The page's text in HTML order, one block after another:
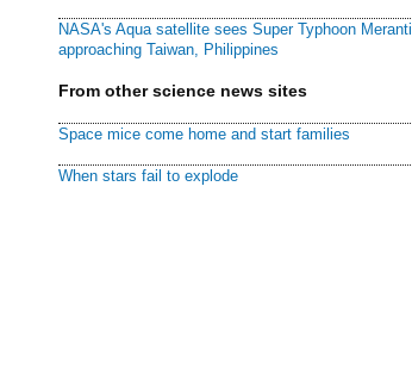
NASA's Aqua satellite sees Super Typhoon Meranti
approaching Taiwan, Philippines
From other science news sites
Space mice come home and start families
When stars fail to explode